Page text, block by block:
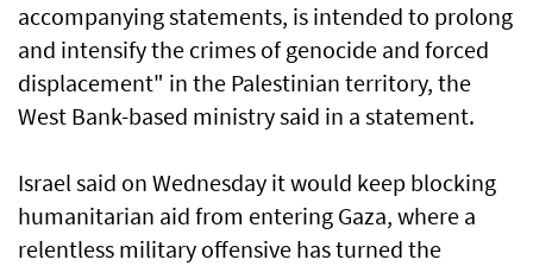
accompanying statements, is intended to prolong
and intensify the crimes of genocide and forced
displacement" in the Palestinian territory, the
West Bank-based ministry said in a statement.
Israel said on Wednesday it would keep blocking
humanitarian aid from entering Gaza, where a
relentless military offensive has turned the